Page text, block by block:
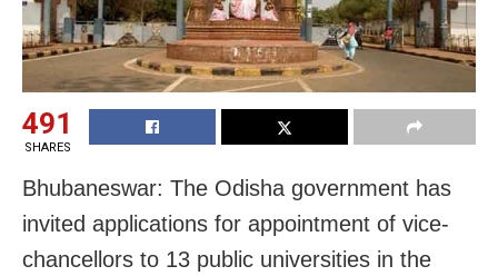
491
SHARES
Bhubaneswar: The Odisha government has
invited applications for appointment of vice-
chancellors to 13 public universities in the